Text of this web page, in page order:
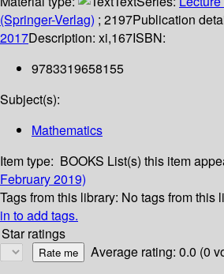
(Springer-Verlag) ; 2197Publication
2017Description: xi,167ISBN:
9783319658155
Subject(s):
Mathematics
Item type: BOOKS List(s) this item
February 2019)
Tags from this library: No tags from this
in to add tags.
Star ratings
Average rating: 0.0 (0